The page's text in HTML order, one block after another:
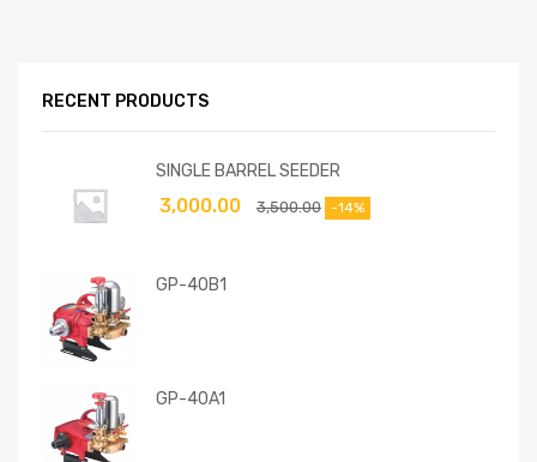
RECENT PRODUCTS
SINGLE BARREL SEEDER
3,500.00
3,000.00 -14%
GP-40B1
GP-40A1